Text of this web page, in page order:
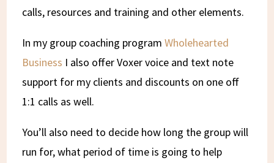
calls, resources and training and other elements.
In my group coaching programWholehearted
Business I also offer Voxer voice and text note
support for my clients and discounts on one off
1:1 calls as well.
You’ll also need to decide how long the group will
run for, what period of time is going to help